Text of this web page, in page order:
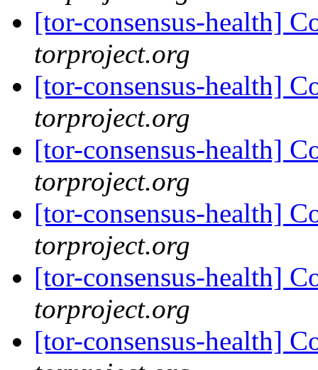
[tor-consensus-health]
torproject.org
[tor-consensus-health]
torproject.org
[tor-consensus-health]
torproject.org
[tor-consensus-health]
torproject.org
[tor-consensus-health]
torproject.org
[tor-consensus-health]